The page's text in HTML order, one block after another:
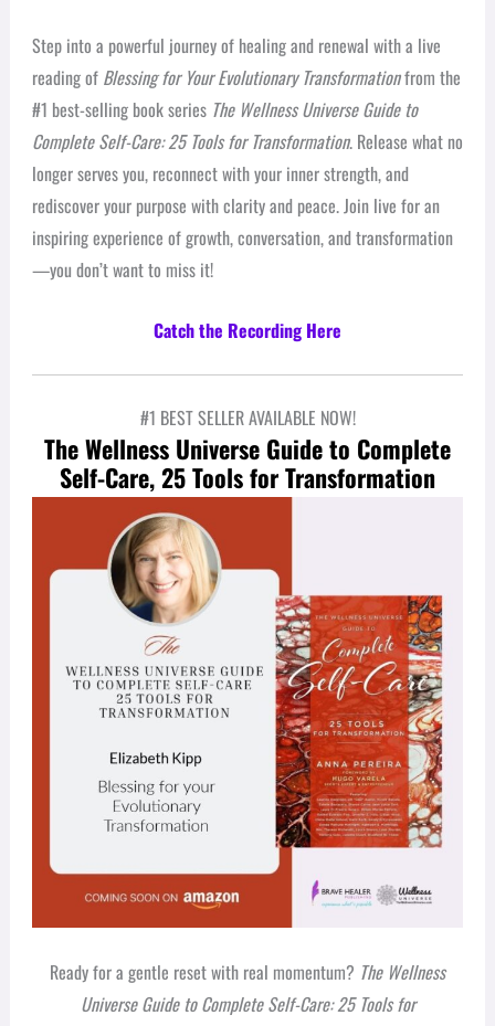
Step into a powerful journey of healing and renewal with a live
reading of Blessing for Your Evolutionary Transformationfrom the
#1 best-selling book series The Wellness Universe Guide to
Complete Self-Care: 25 Tools for Transformation. Release what no
longer serves you, reconnect with your inner strength, and
rediscover your purpose with clarity and peace. Join live for an
inspiring experience of growth, conversation, and transformation
—you don’t want to miss it!
Catch the Recording Here
#1 BEST SELLER AVAILABLE NOW!
The Wellness Universe Guide to Complete
Self-Care, 25 Tools for Transformation
Ready for a gentle reset with real momentum? The Wellness
Universe Guide to Complete Self-Care: 25 Tools for